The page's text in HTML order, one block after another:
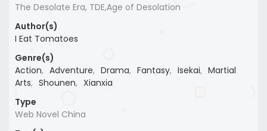
The Desolate Era, TDE,Age of Desolation
Author(s)
I Eat Tomatoes
Genre(s)
Action, Adventure, Drama, Fantasy, Isekai, Martial
Arts, Shounen, Xianxia
Type
Web Novel China